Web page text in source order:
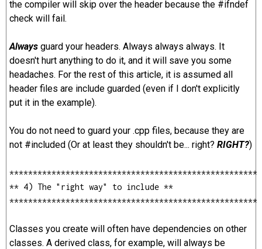
the compiler will skip over the header because the #ifndef
check will fail.
Always guard your headers. Always always always. It
doesn't hurt anything to do it, and it will save you some
headaches. For the rest of this article, it is assumed all
header files are include guarded (even if I don't explicitly
put it in the example).
You do not need to guard your .cpp files, because they are
not #included (Or at least they shouldn't be... right? RIGHT?)
*****************************************************
** 4) The "right way" to include **
*****************************************************
Classes you create will often have dependencies on other
classes. A derived class, for example, will always be